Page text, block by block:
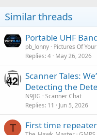
n
s
:
Similar threads
Portable UHF
pb_lonny Pictures Of
Replies 4 May 26, 2026
Scanner Tales:
Detecting the
N9JIG Scanner Chat
Replies 11 Jun 5, 2026
T First time